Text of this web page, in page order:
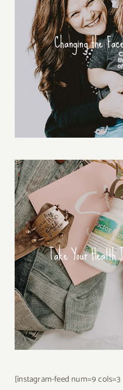
Changing the
Take Your Health
[instagram-feed num=9